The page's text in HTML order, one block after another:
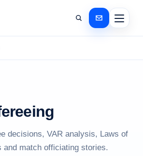
decisions, VAR analysis, Laws of
and match officiating stories.